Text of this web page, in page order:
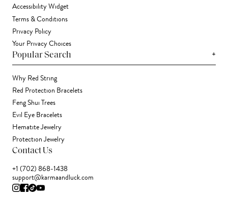
Accessibility Widget
Terms & Conditions
Privacy Policy
Your Privacy Choices
Popular Search +
Why Red String
Red Protection Bracelets
Feng Shui Trees
Evil Eye Bracelets
Hematite Jewelry
Protection Jewelry
Contact Us
+1 (702) 868-1438
support@karmaandluck.com